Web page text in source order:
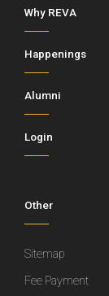
Why REVA
Happenings
Alumni
Login
Other
Sitemap
Fee Payment